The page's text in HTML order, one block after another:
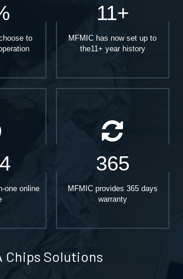
to
11+
MFMIC has now set up to
the11+ year history
one online
365
MFMIC provides 365 days
warranty
Chips Solutions